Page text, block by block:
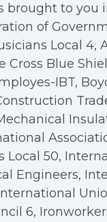
brought to you
of
Local 4,
Blue
IBT,
50,
Engineers,
6,